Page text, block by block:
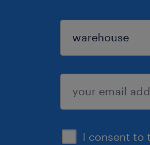
I consent to
sign up